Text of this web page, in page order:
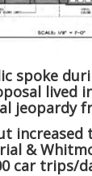
spoke
lived
jeopardy
&
car trips/